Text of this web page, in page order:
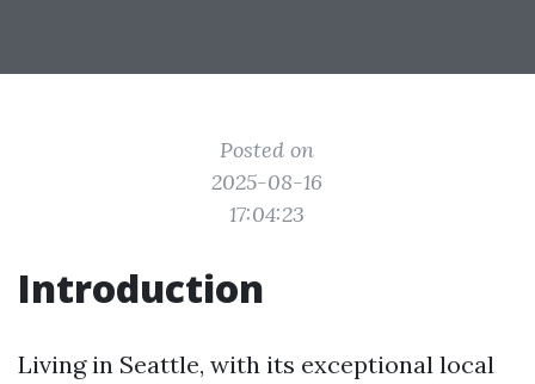
Posted on
2025-08-16
17:04:23
Introduction
Living in Seattle, with its exceptional local